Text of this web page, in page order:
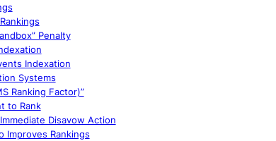
Penalty
Indexation
Systems
Ranking Factor)”
to Rank
Disavow Action
Improves Rankings